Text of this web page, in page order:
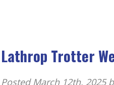
Lathrop Trotter
Posted March 12th, 2025